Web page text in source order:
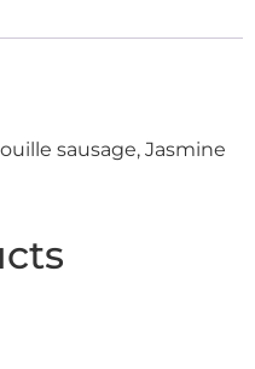
sausage, Jasmine